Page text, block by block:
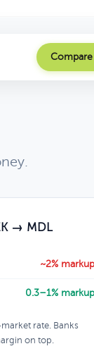
Compare
→ MDL
~2% markup
0.3–1% markup
rate. Banks
on top.